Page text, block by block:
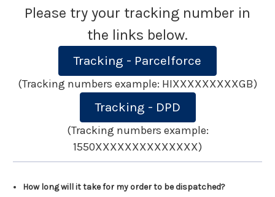
Please try your tracking number in
the links below.
Tracking - Parcelforce
(Tracking numbers example: HIXXXXXXXXXGB)
Tracking - DPD
(Tracking numbers example:
1550XXXXXXXXXXXXXX)
How long will it take for my order to be dispatched?